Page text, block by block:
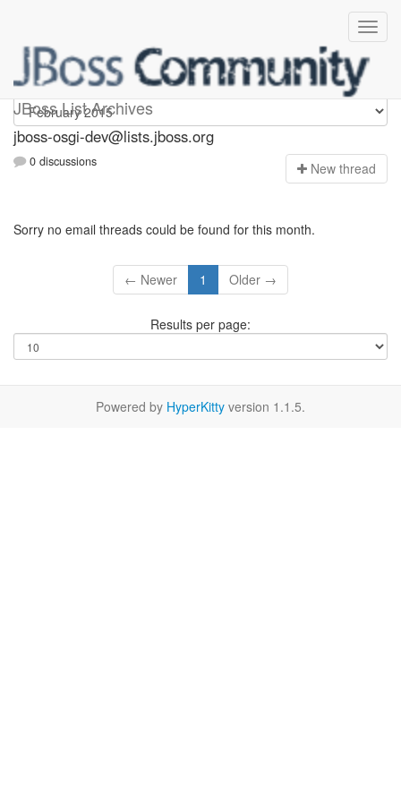
JBoss List Archives
jboss-osgi-dev
jboss-osgi-dev@lists.jboss.org
0 discussions New thread
Sorry no email threads could be found for this month.
← Newer 1 Older →
Results per page:
Powered by HyperKitty version 1.1.5.